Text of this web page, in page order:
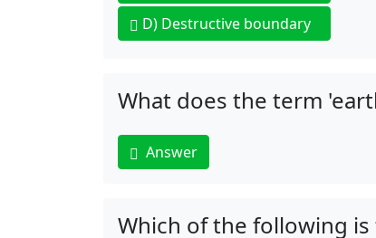
D) Destructive boundary
What does the term
Answer
Which of the following